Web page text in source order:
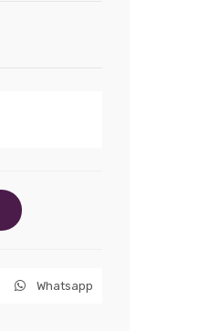
Whatsapp